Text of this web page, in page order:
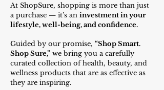
At ShopSure, shopping is more than just
a purchase — it’s an investment in your
lifestyle, well-being, and confidence.
Guided by our promise, “Shop Smart.
Shop Sure,” we bring you a carefully
curated collection of health, beauty, and
wellness products that are as effective as
they are inspiring.